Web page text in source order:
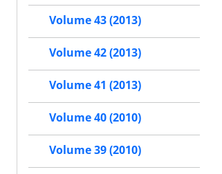
Volume 43 (2013)
Volume 42 (2013)
Volume 41 (2013)
Volume 40 (2010)
Volume 39 (2010)